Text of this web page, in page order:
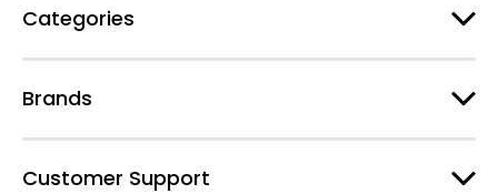
Categories
Brands
Customer Support